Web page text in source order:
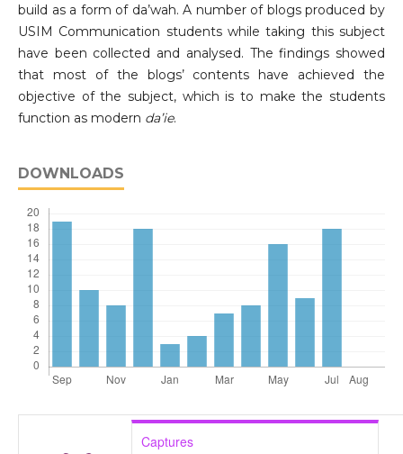
build as a form of da’wah. A number of blogs produced by
USIM Communication students while taking this subject
have been collected and analysed. The findings showed
that most of the blogs’ contents have achieved the
objective of the subject, which is to make the students
function as modern da’ie.
DOWNLOADS
Captures